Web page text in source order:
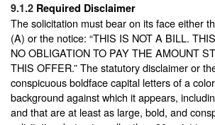
9.1.2 Required Disclaimer
The solicitation must bear on its face either
(A) or the notice: “THIS IS NOT A BILL.
NO OBLIGATION TO PAY THE AMOUNT
THIS OFFER.” The statutory disclaimer or
conspicuous boldface capital letters of a
background against which it appears,
and that are at least as large, bold, and